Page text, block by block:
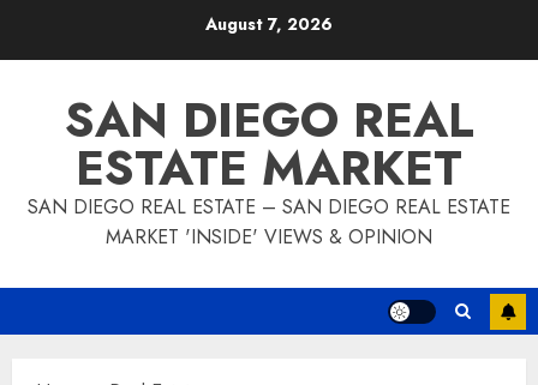
August 7, 2026
SAN DIEGO REAL
ESTATE MARKET
SAN DIEGO REAL ESTATE – SAN DIEGO REAL ESTATE
MARKET 'INSIDE' VIEWS & OPINION